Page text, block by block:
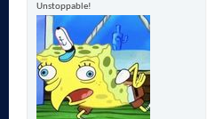
Unstoppable!